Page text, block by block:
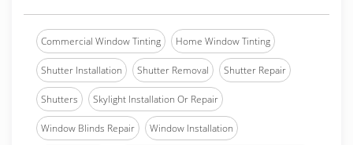
Commercial Window Tinting Home Window Tinting
Shutter Installation Shutter Removal Shutter Repair
Shutters Skylight Installation Or Repair
Window Blinds Repair Window Installation